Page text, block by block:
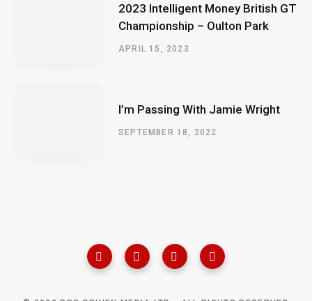
2023 Intelligent Money British GT
Championship – Oulton Park
APRIL 15, 2023
I’m Passing With Jamie Wright
SEPTEMBER 18, 2022